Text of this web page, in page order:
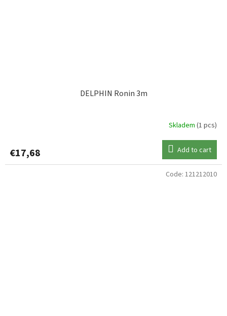
DELPHIN Ronin 3m
Skladem (1 pcs)
€17,68 Add to cart
Code: 121212010